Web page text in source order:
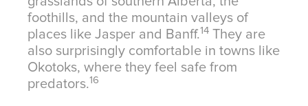
foothills, and the mountain valleys of
places like Jasper and Banff.14 They are
also surprisingly comfortable in towns like
Okotoks, where they feel safe from
predators.16